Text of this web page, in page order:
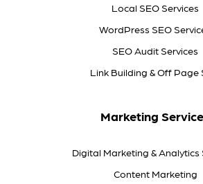
Local SEO Services
WordPress SEO
SEO Audit Services
Link Building & Off Page
Marketing
Digital Marketing & Analytics
Content Marketing